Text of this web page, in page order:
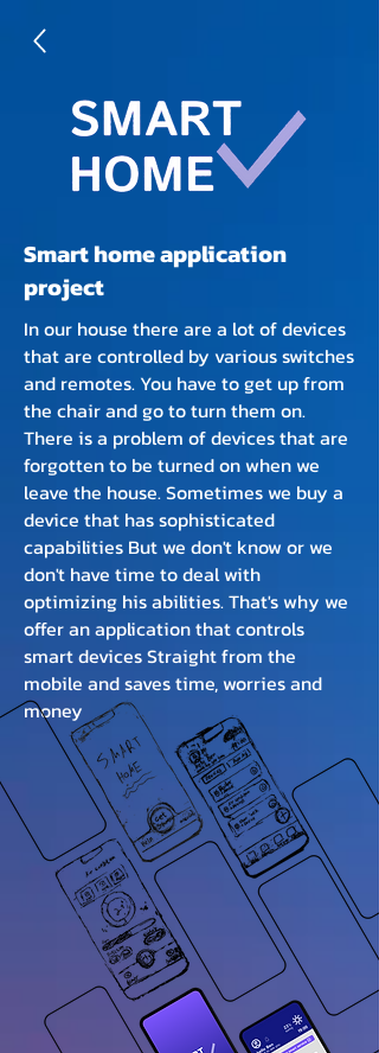
Smart home application
project
In our house there are a lot of devices
that are controlled by various switches
and remotes. You have to get up from
the chair and go to turn them on.
There is a problem of devices that are
forgotten to be turned on when we
leave the house. Sometimes we buy a
device that has sophisticated
capabilities But we don't know or we
don't have time to deal with
optimizing his abilities. That's why we
offer an application that controls
smart devices Straight from the
mobile and saves time, worries and
money